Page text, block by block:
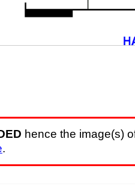
hence the image(s)
.